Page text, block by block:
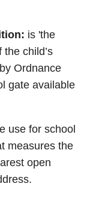
is 'the
child’s
Ordnance
gate available
use for school
measures the
open